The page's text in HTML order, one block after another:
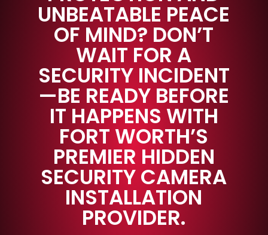
UNBEATABLE PEACE
OF MIND? DON’T
WAIT FOR A
SECURITY INCIDENT
—BE READY BEFORE
IT HAPPENS WITH
FORT WORTH’S
PREMIER HIDDEN
SECURITY CAMERA
INSTALLATION
PROVIDER.